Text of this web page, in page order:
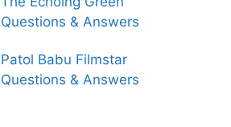
Questions & Answers
Patol Babu Filmstar
Questions & Answers